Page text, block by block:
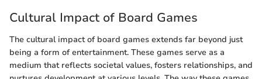
Cultural Impact of Board Games
The cultural impact of board games extends far beyond just
being a form of entertainment. These games serve as a
medium that reflects societal values, fosters relationships, and